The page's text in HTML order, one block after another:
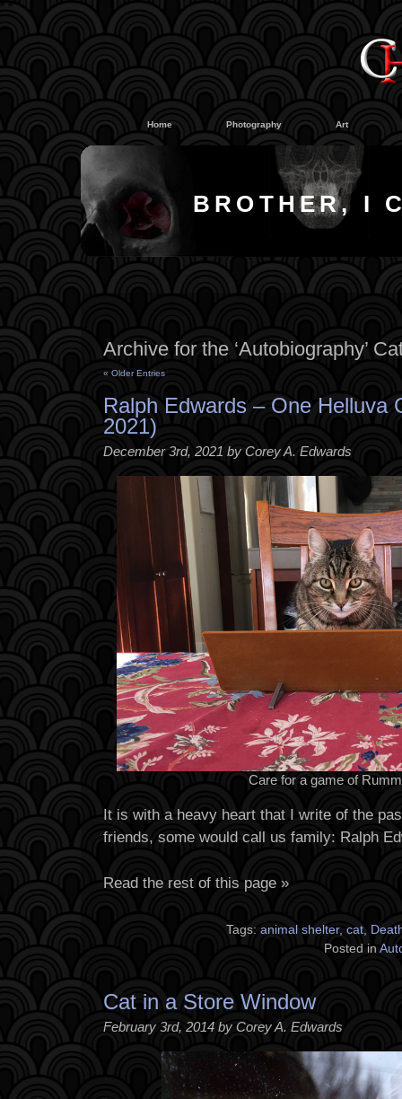
##
Home Photography Art
BROTHER, I
Archive for the ‘Autobiography’
« Older Entries
Ralph Edwards – One Helluva
2021)
December 3rd, 2021 by Corey A. Edwards
Care for a game of
It is with a heavy heart that I write of the
friends, some would call us family: Ralph
Read the rest of this page »
Tags: animal shelter, cat
Posted in
Cat in a Store Window
February 3rd, 2014 by Corey A. Edwards